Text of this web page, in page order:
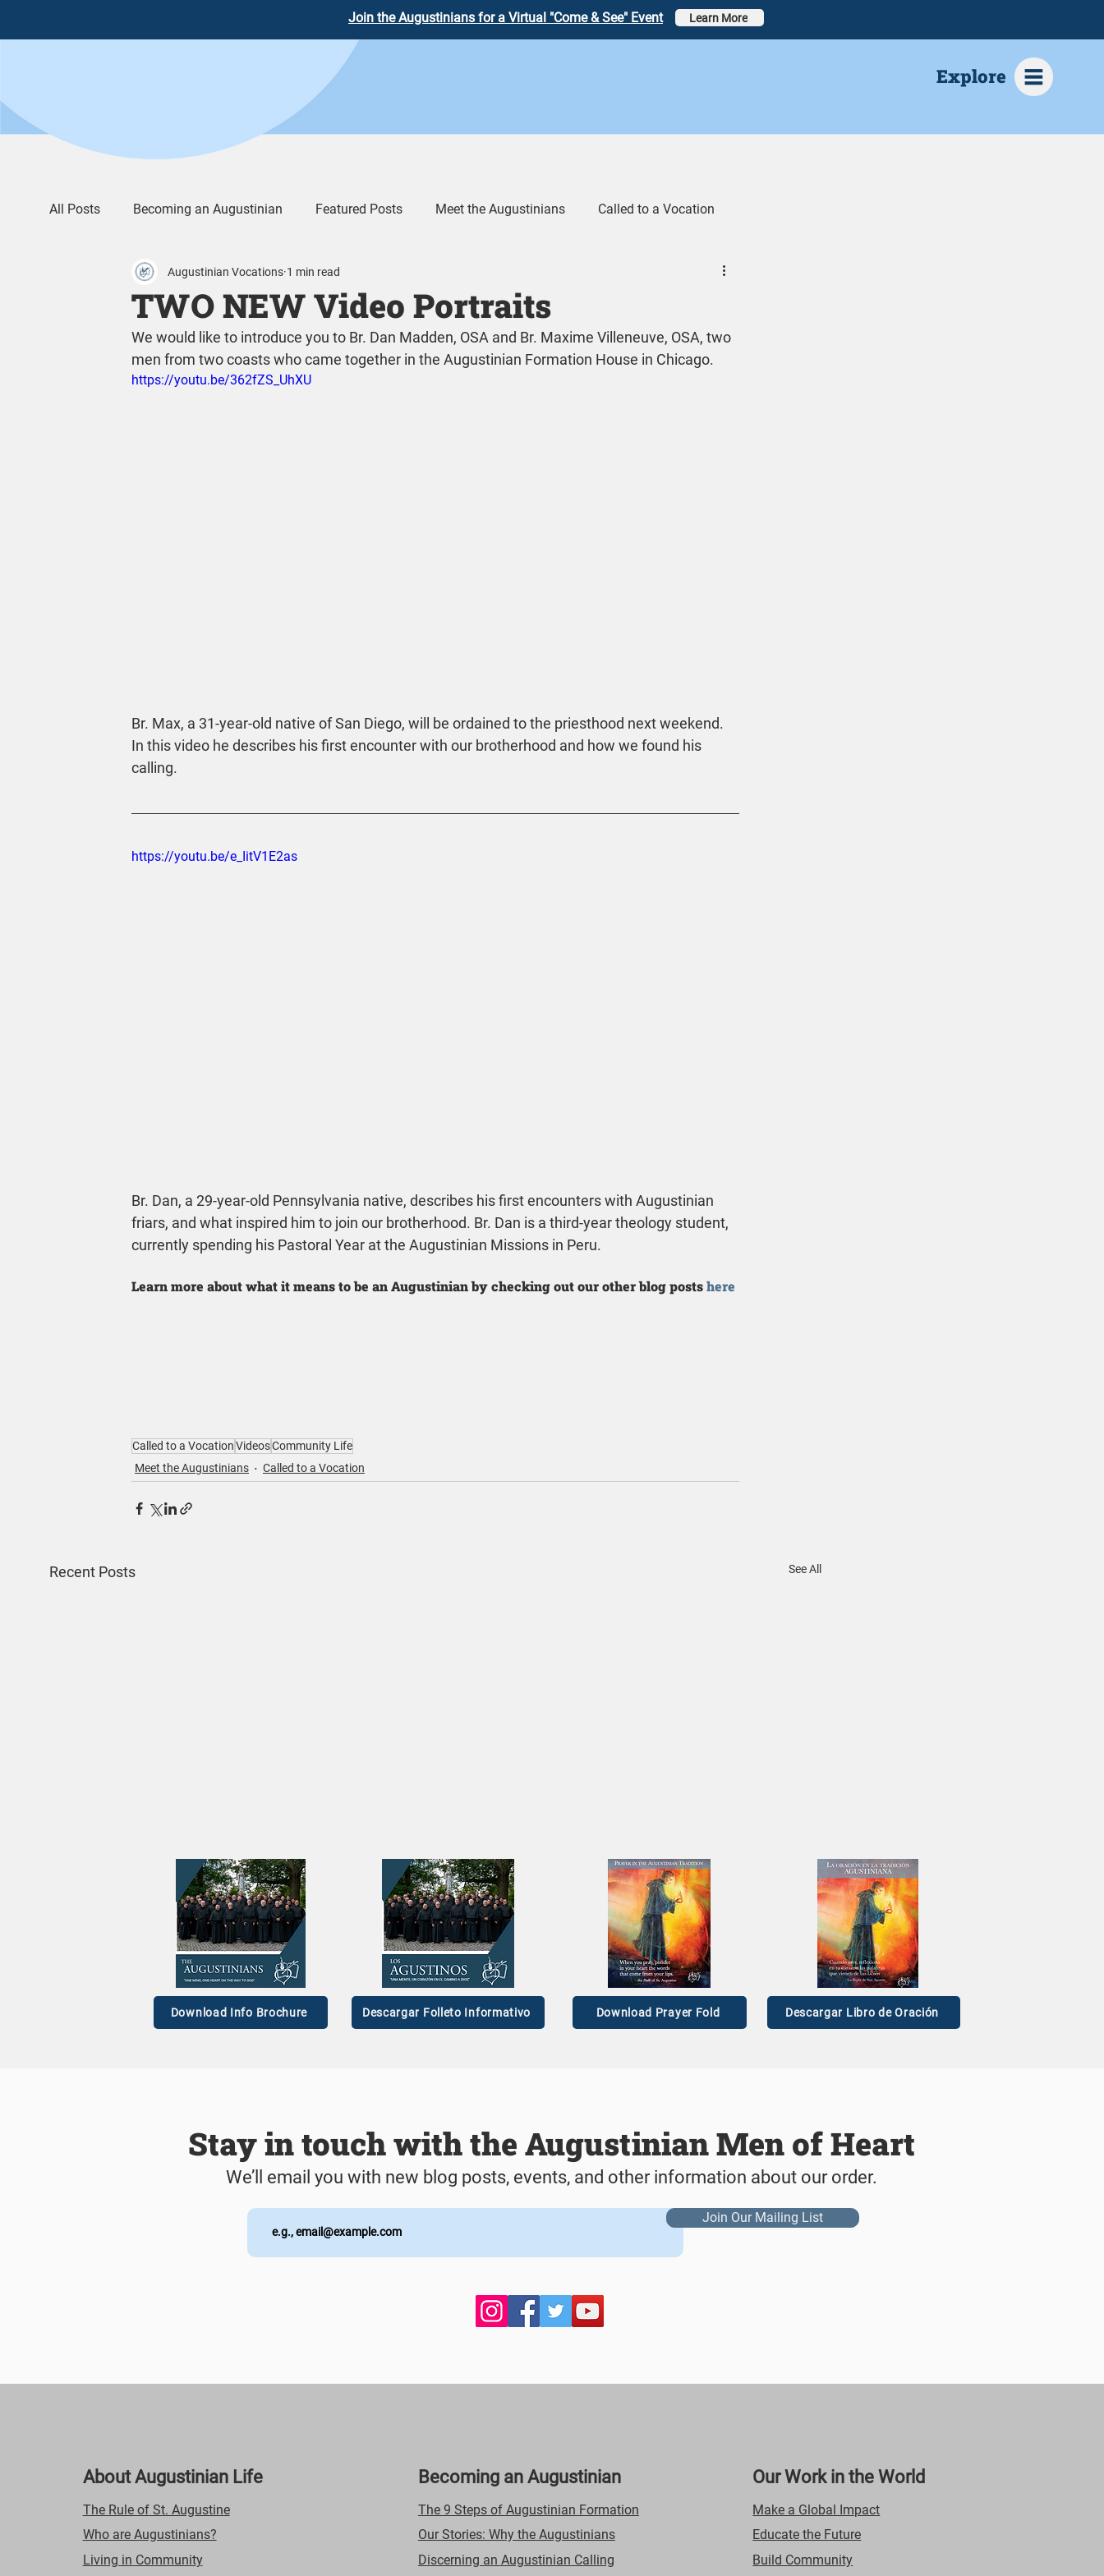
Join the Augustinians for a Virtual "Come & See" Event Learn More
Explore
All Posts Becoming an Augustinian Featured Posts Meet the Augustinians Called to a Vocation
Augustinian Life Words of Wisdom
TWO NEW Video Portraits
Augustinian Vocations 1 min read
We would like to introduce you to Br. Dan Madden, OSA and Br. Maxime Villeneuve, OSA, two
men from two coasts who came together in the Augustinian Formation House in Chicago.
https://youtu.be/362fZS_UhXU
Br. Max, a 31-year-old native of San Diego, will be ordained to the priesthood next weekend.
In this video he describes his first encounter with our brotherhood and how we found his
calling.
https://youtu.be/e_IitV1E2as
Br. Dan, a 29-year-old Pennsylvania native, describes his first encounters with Augustinian
friars, and what inspired him to join our brotherhood. Br. Dan is a third-year theology student,
currently spending his Pastoral Year at the Augustinian Missions in Peru.
Learn more about what it means to be an Augustinian by checking out our other blog posts here
Called to a VocationVideosCommunity Life
Meet the Augustinians
Called to a Vocation
Recent Posts See All
Four Men Profess First
Vows as Augustinian Friars
‘I was ready to be formed in
the school of love.’
A Providential Pivot: Jun
Maranan's Vocation Story
Download Info Brochure Descargar Folleto Informativo Download Prayer Fold Descargar Libro de Oración
Stay in touch with the Augustinian Men of Heart
We’ll email you with new blog posts, events, and other information about our order.
Join Our Mailing List
About Augustinian Life
The Rule of St. Augustine
Who are Augustinians?
Living in Community
Becoming an Augustinian
The 9 Steps of Augustinian Formation
Our Stories: Why the Augustinians
Discerning an Augustinian Calling
Our Work in the World
Make a Global Impact
Educate the Future
Build Community